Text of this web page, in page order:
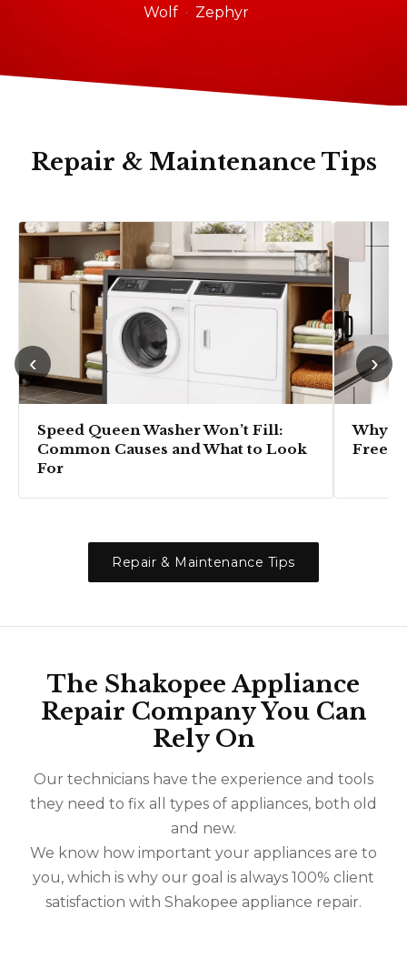
Wolf
Zephyr
Repair & Maintenance Tips
‹ ›
Speed Queen Washer Won’t Fill:
Common Causes and What to Look
For
Why
Repair & Maintenance Tips
The Shakopee Appliance
Repair Company You Can
Rely On
Our technicians have the experience and tools
they need to fix all types of appliances, both old
and new.
We know how important your appliances are to
you, which is why our goal is always 100% client
satisfaction with Shakopee appliance repair.